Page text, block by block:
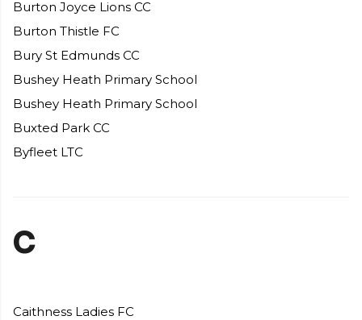
Burton Joyce Lions CC
Burton Thistle FC
Bury St Edmunds CC
Bushey Heath Primary School
Bushey Heath Primary School
Buxted Park CC
Byfleet LTC
C
Caithness Ladies FC